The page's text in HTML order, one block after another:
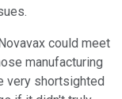
could meet
manufacturing
very shortsighted